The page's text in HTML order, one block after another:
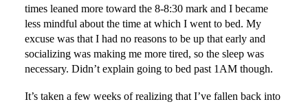
times leaned more toward the 8-8:30 mark and I became
less mindful about the time at which I went to bed. My
excuse was that I had no reasons to be up that early and
socializing was making me more tired, so the sleep was
necessary. Didn’t explain going to bed past 1AM though.
It’s taken a few weeks of realizing that I’ve fallen back into